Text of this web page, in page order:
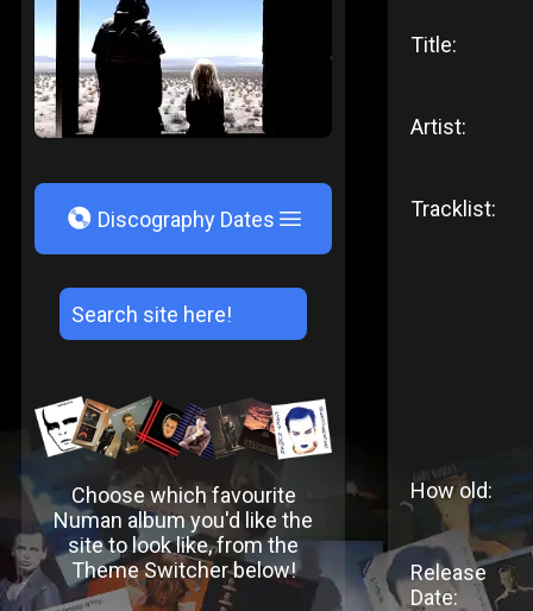
V Discography Dates
Choose which favourite
Numan album you'd like the
site to look like, from the
Theme Switcher below!
Title:
Artist:
Tracklist:
How old:
Release
Date: